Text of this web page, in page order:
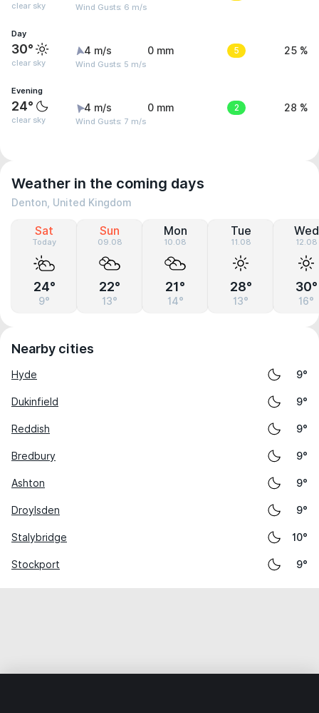
clear sky Wind Gusts: 6 m/s
Day
30°
clear sky
4 m/s
Wind Gusts: 5 m/s
0 mm 5 25 %
Evening
24°
clear sky
4 m/s
Wind Gusts: 7 m/s
0 mm 2 28 %
Weather in the coming days
Denton, United Kingdom
Sat
Today
24°
9°
Sun
09.08
22°
13°
Mon
10.08
21°
14°
Tue
11.08
28°
13°
Wed
12.08
30°
16°
Nearby cities
Hyde 9°
Dukinfield 9°
Reddish 9°
Bredbury 9°
Ashton 9°
Droylsden 9°
Stalybridge 10°
Stockport 9°